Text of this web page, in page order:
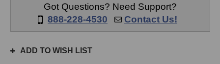
prior
3pm
Got Questions? Need Support?
888-228-4530
Contact Us!
ADD TO WISH LIST